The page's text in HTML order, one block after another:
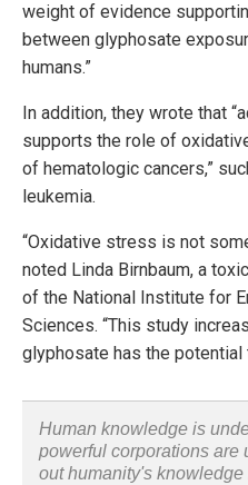
weight of evidence
between glyphosate
humans.”
In addition, they wrote that
supports the role of
of hematologic cancers,”
leukemia.
“Oxidative stress is not
noted Linda Birnbaum, a
of the National Institute for
Sciences. “This study
glyphosate has the potential
Human knowledge is
powerful corporations are
out humanity's